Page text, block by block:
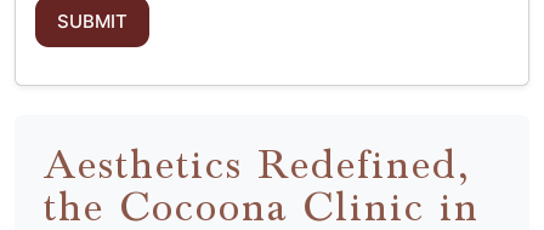
Aesthetics Redefined,
the Cocoona Clinic in